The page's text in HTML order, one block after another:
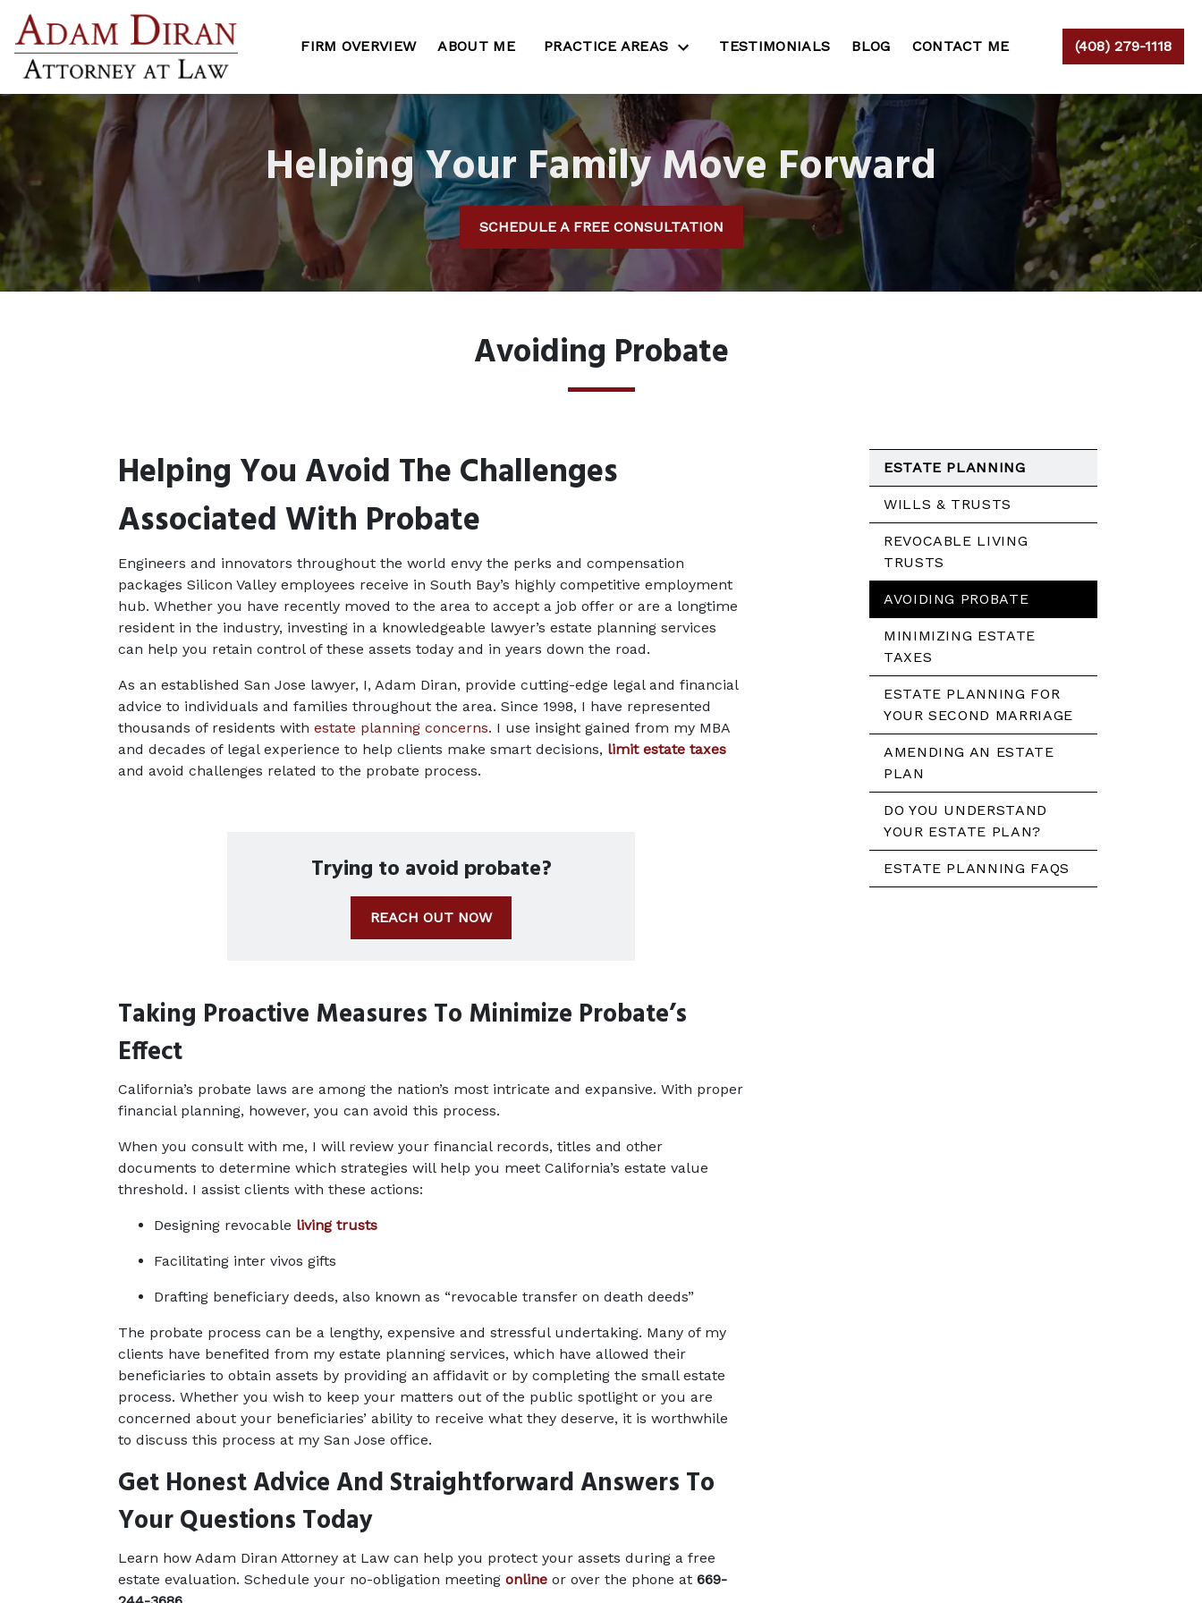
FIRM OVERVIEW ABOUT ME PRACTICE AREAS TESTIMONIALS BLOG CONTACT ME (408) 279-1118
Helping Your Family Move Forward
SCHEDULE A FREE CONSULTATION
Avoiding Probate
Helping You Avoid The Challenges
Associated With Probate
Engineers and innovators throughout the world envy the perks and compensation
packages Silicon Valley employees receive in South Bay’s highly competitive employment
hub. Whether you have recently moved to the area to accept a job offer or are a longtime
resident in the industry, investing in a knowledgeable lawyer’s estate planning services
can help you retain control of these assets today and in years down the road.
As an established San Jose lawyer, I, Adam Diran, provide cutting-edge legal and financial
advice to individuals and families throughout the area. Since 1998, I have represented
thousands of residents with estate planning concerns. I use insight gained from my MBA
and decades of legal experience to help clients make smart decisions, limit estate taxes
and avoid challenges related to the probate process.
Trying to avoid probate?
REACH OUT NOW
Taking Proactive Measures To Minimize Probate’s
Effect
California’s probate laws are among the nation’s most intricate and expansive. With proper
financial planning, however, you can avoid this process.
When you consult with me, I will review your financial records, titles and other
documents to determine which strategies will help you meet California’s estate value
threshold. I assist clients with these actions:
Designing revocable living trusts
Facilitating inter vivos gifts
Drafting beneficiary deeds, also known as “revocable transfer on death deeds”
The probate process can be a lengthy, expensive and stressful undertaking. Many of my
clients have benefited from my estate planning services, which have allowed their
beneficiaries to obtain assets by providing an affidavit or by completing the small estate
process. Whether you wish to keep your matters out of the public spotlight or you are
concerned about your beneficiaries’ ability to receive what they deserve, it is worthwhile
to discuss this process at my San Jose office.
Get Honest Advice And Straightforward Answers To
Your Questions Today
Learn how Adam Diran Attorney at Law can help you protect your assets during a free
estate evaluation. Schedule your no-obligation meeting online or over the phone at 669-
ESTATE PLANNING
WILLS & TRUSTS
REVOCABLE LIVING
TRUSTS
AVOIDING PROBATE
MINIMIZING ESTATE
TAXES
ESTATE PLANNING FOR
YOUR SECOND MARRIAGE
AMENDING AN ESTATE
PLAN
DO YOU UNDERSTAND
YOUR ESTATE PLAN?
ESTATE PLANNING FAQS